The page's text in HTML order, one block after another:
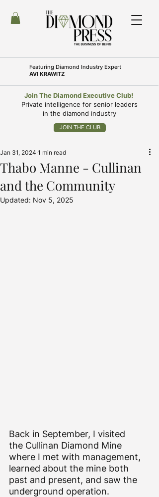
Featuring Diamond Industry Expert
AVI KRAWITZ
Join The Diamond Executive Club!
Private intelligence for senior leaders
in the diamond industry
JOIN THE CLUB
Thabo Manne - Cullinan
and the Community
Jan 31, 2024 1 min read
Updated: Nov 5, 2025
Back in September, I visited
the Cullinan Diamond Mine
where I met with management,
learned about the mine both
past and present, and saw the
underground operation.